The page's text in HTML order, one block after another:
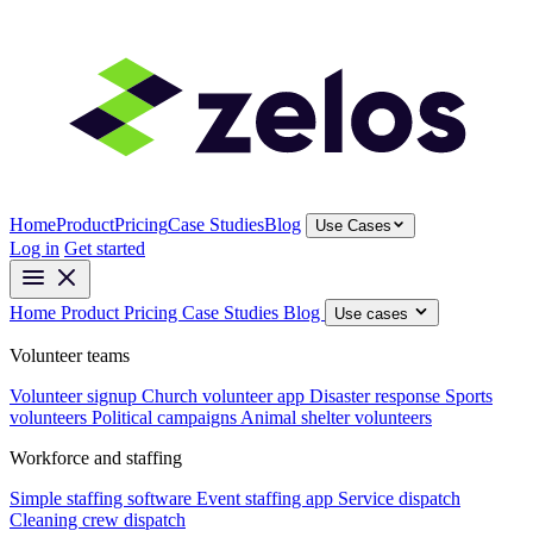
HomeProductPricingCase StudiesBlog Use Cases
Log in Get started
Home Product Pricing Case Studies Blog Use cases
Volunteer teams
Volunteer signup Church volunteer app Disaster response Sports
volunteers Political campaigns Animal shelter volunteers
Workforce and staffing
Simple staffing software Event staffing app Service dispatch
Cleaning crew dispatch